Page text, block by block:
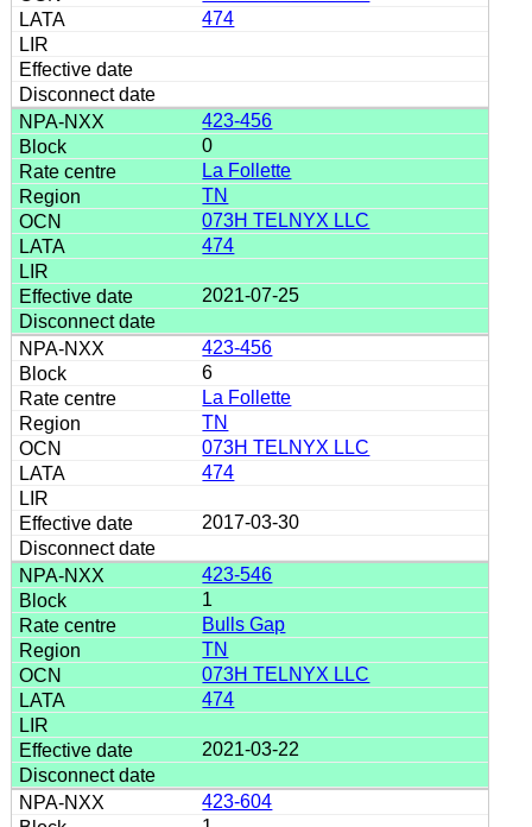
474
423-456
0
La Follette
TN
073H TELNYX LLC
474
2021-07-25
423-456
6
La Follette
TN
073H TELNYX LLC
474
2017-03-30
423-546
1
Bulls Gap
TN
073H TELNYX LLC
474
2021-03-22
423-604